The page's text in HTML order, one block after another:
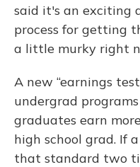
said it's an exciting
process for getting
a little murky right
A new “earnings
undergrad
graduates earn
high school grad. If
that standard two